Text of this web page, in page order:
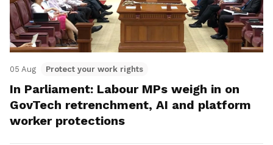
05 Aug Protect your work rights
In Parliament: Labour MPs weigh in on
GovTech retrenchment, AI and platform
worker protections